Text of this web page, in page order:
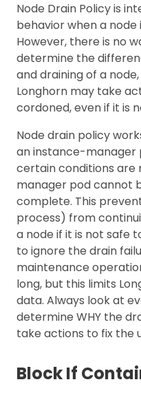
Node Drain Policy is
behavior when a
However, there is no
determine the
and draining of a
Longhorn may take
cordoned, even if it is
Node drain policy
an instance-manager
certain conditions are
manager pod cannot
complete. This
process) from
a node if it is not safe
to ignore the drain
maintenance
long, but this limits
data. Always look at
determine WHY the
take actions to fix the
Block If